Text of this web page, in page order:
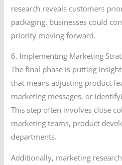
research reveals customers
packaging, businesses could
priority moving forward.
6. Implementing Marketing
The final phase is putting
that means adjusting product
marketing messages, or
This step often involves close
marketing teams, product
departments.
Additionally, marketing